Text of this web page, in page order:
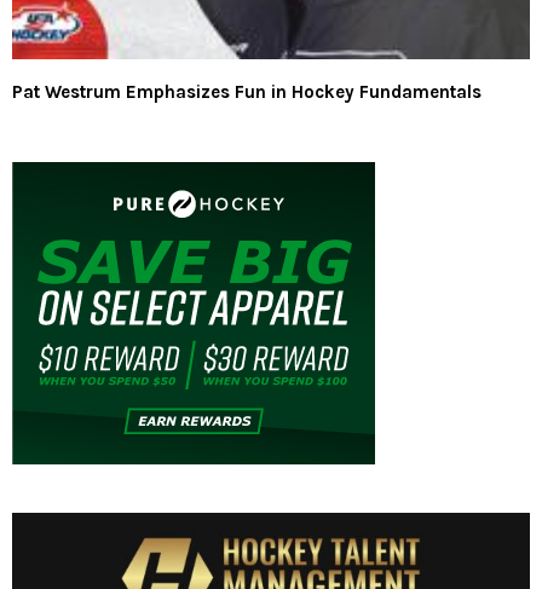
Pat Westrum Emphasizes Fun in Hockey Fundamentals